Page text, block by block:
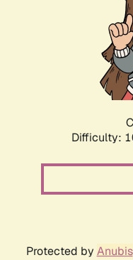
Difficulty:
Protected by Anubis